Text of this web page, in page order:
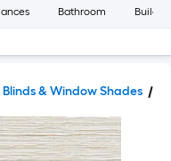
Bathroom
Blinds & Window Shades